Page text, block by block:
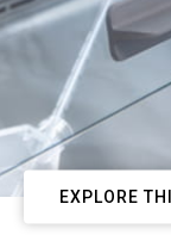
EXPLORE